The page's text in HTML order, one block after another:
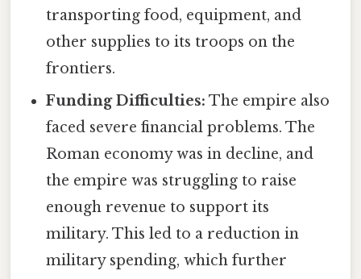
transporting food, equipment, and
other supplies to its troops on the
frontiers.
Funding Difficulties: The empire also
faced severe financial problems. The
Roman economy was in decline, and
the empire was struggling to raise
enough revenue to support its
military. This led to a reduction in
military spending, which further